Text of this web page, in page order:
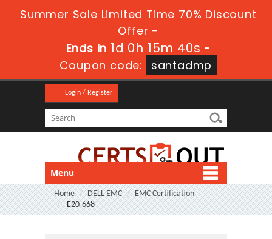
Summer Sale Limited Time 70% Discount
Offer -
Ends in 1d 0h 15m 40s -
Coupon code:
santadmp
Login / Register
Menu
Home DELL EMC
EMC Certification
E20-668